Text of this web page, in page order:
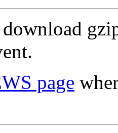
page